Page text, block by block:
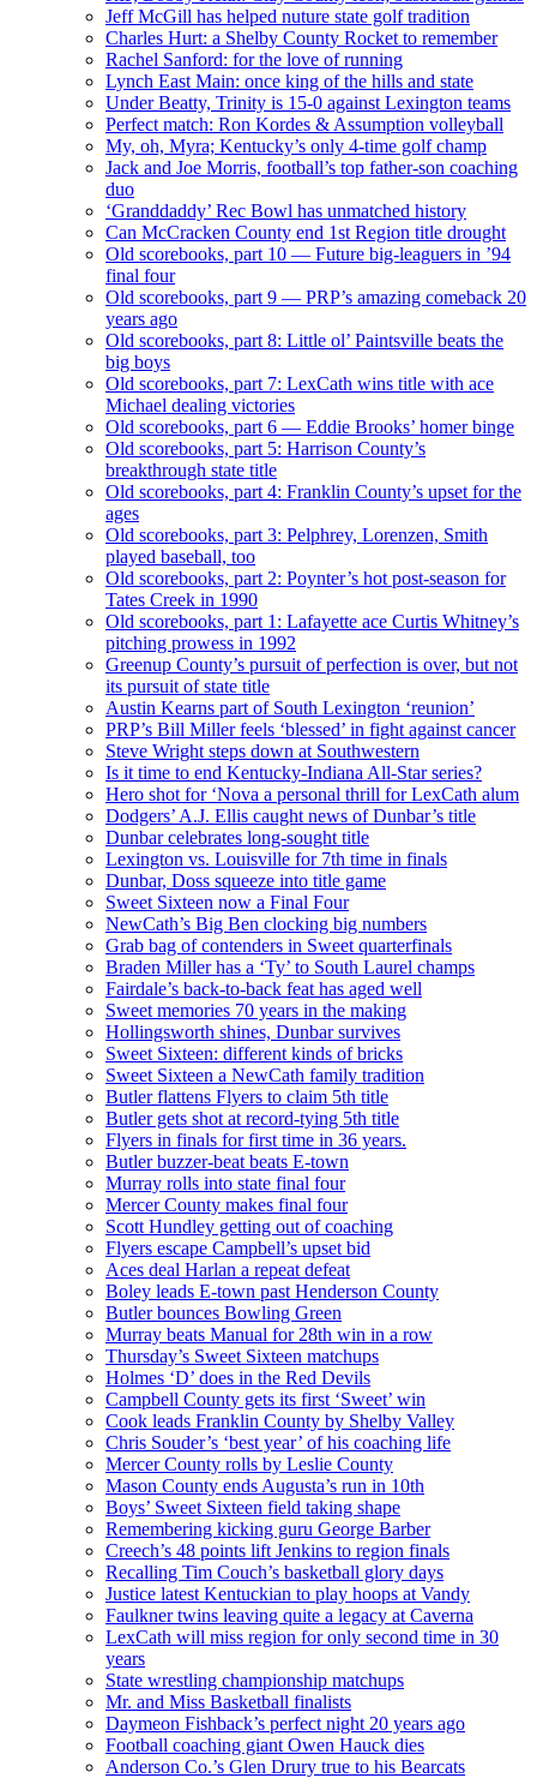
Jeff McGill has helped nuture state golf tradition
Charles Hurt: a Shelby County Rocket to remember
Rachel Sanford: for the love of running
Lynch East Main: once king of the hills and state
Under Beatty, Trinity is 15-0 against Lexington teams
Perfect match: Ron Kordes & Assumption volleyball
My, oh, Myra; Kentucky’s only 4-time golf champ
Jack and Joe Morris, football’s top father-son coaching
duo
‘Granddaddy’ Rec Bowl has unmatched history
Can McCracken County end 1st Region title drought
Old scorebooks, part 10 — Future big-leaguers in ’94
final four
Old scorebooks, part 9 — PRP’s amazing comeback 20
years ago
Old scorebooks, part 8: Little ol’ Paintsville beats the
big boys
Old scorebooks, part 7: LexCath wins title with ace
Michael dealing victories
Old scorebooks, part 6 — Eddie Brooks’ homer binge
Old scorebooks, part 5: Harrison County’s
breakthrough state title
Old scorebooks, part 4: Franklin County’s upset for the
ages
Old scorebooks, part 3: Pelphrey, Lorenzen, Smith
played baseball, too
Old scorebooks, part 2: Poynter’s hot post-season for
Tates Creek in 1990
Old scorebooks, part 1: Lafayette ace Curtis Whitney’s
pitching prowess in 1992
Greenup County’s pursuit of perfection is over, but not
its pursuit of state title
Austin Kearns part of South Lexington ‘reunion’
PRP’s Bill Miller feels ‘blessed’ in fight against cancer
Steve Wright steps down at Southwestern
Is it time to end Kentucky-Indiana All-Star series?
Hero shot for ‘Nova a personal thrill for LexCath alum
Dodgers’ A.J. Ellis caught news of Dunbar’s title
Dunbar celebrates long-sought title
Lexington vs. Louisville for 7th time in finals
Dunbar, Doss squeeze into title game
Sweet Sixteen now a Final Four
NewCath’s Big Ben clocking big numbers
Grab bag of contenders in Sweet quarterfinals
Braden Miller has a ‘Ty’ to South Laurel champs
Fairdale’s back-to-back feat has aged well
Sweet memories 70 years in the making
Hollingsworth shines, Dunbar survives
Sweet Sixteen: different kinds of bricks
Sweet Sixteen a NewCath family tradition
Butler flattens Flyers to claim 5th title
Butler gets shot at record-tying 5th title
Flyers in finals for first time in 36 years.
Butler buzzer-beat beats E-town
Murray rolls into state final four
Mercer County makes final four
Scott Hundley getting out of coaching
Flyers escape Campbell’s upset bid
Aces deal Harlan a repeat defeat
Boley leads E-town past Henderson County
Butler bounces Bowling Green
Murray beats Manual for 28th win in a row
Thursday’s Sweet Sixteen matchups
Holmes ‘D’ does in the Red Devils
Campbell County gets its first ‘Sweet’ win
Cook leads Franklin County by Shelby Valley
Chris Souder’s ‘best year’ of his coaching life
Mercer County rolls by Leslie County
Mason County ends Augusta’s run in 10th
Boys’ Sweet Sixteen field taking shape
Remembering kicking guru George Barber
Creech’s 48 points lift Jenkins to region finals
Recalling Tim Couch’s basketball glory days
Justice latest Kentuckian to play hoops at Vandy
Faulkner twins leaving quite a legacy at Caverna
LexCath will miss region for only second time in 30
years
State wrestling championship matchups
Mr. and Miss Basketball finalists
Daymeon Fishback’s perfect night 20 years ago
Football coaching giant Owen Hauck dies
Anderson Co.’s Glen Drury true to his Bearcats